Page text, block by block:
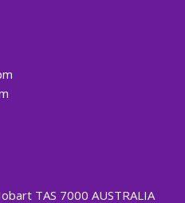
TAS 7000 AUSTRALIA